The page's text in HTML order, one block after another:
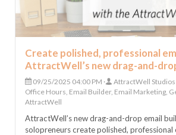
Create polished, professional
AttractWell’s new drag-and-
09/25/2025 04:00 PM AttractWell Studios
Office Hours, Email Builder, Email Marketing,
AttractWell
AttractWell’s new drag-and-drop email
solopreneurs create polished, professional